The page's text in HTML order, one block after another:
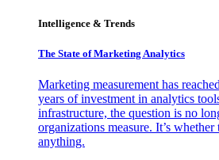
Intelligence & Trends
The State of Marketing Analytics
Marketing measurement has
years of investment in analytics
infrastructure, the question is no
organizations measure. It’s whether
anything.